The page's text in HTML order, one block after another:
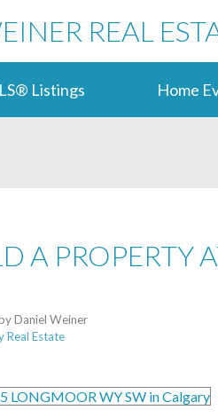
REAL
Listings Home
A
Daniel Weiner
Real Estate